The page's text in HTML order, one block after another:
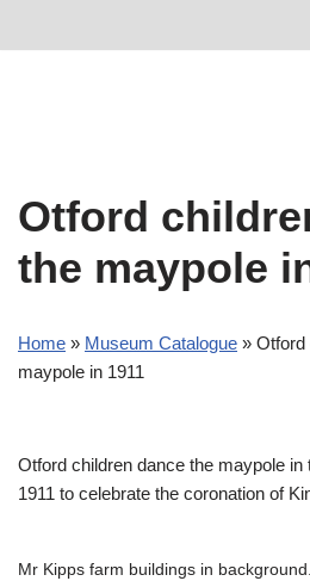
Otford
the maypole
Home » Museum Catalogue » Otford
maypole in 1911
Otford children dance the maypole in
1911 to celebrate the coronation of
Mr Kipps farm buildings in background.